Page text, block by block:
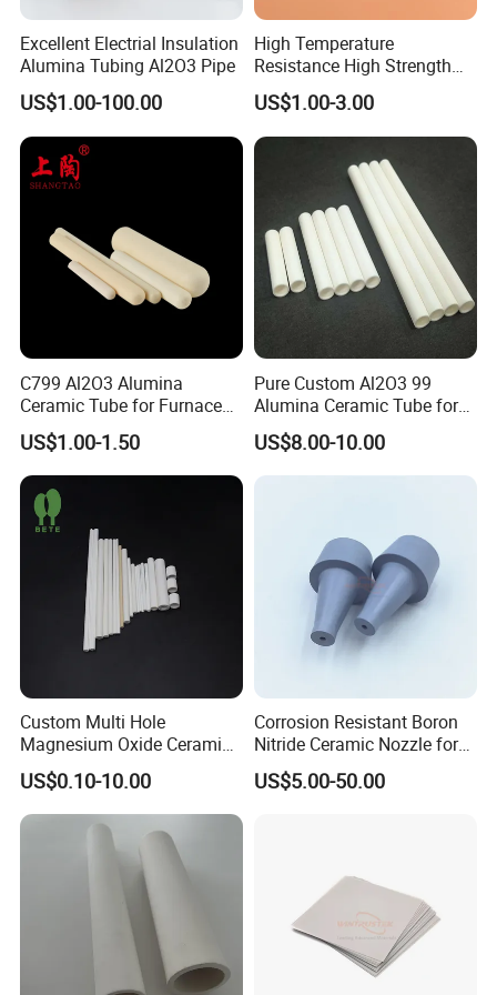
The life time is 10 times longer than ceramic nozzles.
They are good for cleaning, even small areas: weldments,
It can be used with water from a tap or with rust inhibitors
introduced through any simple pump, no special equipment is
required.
If your needed a non-standard nozzle, we also can produce it for
you.
Excellent Electrial Insulation
Alumina Tubing Al2O3 Pipe
US$1.00-100.00
High Temperature
Resistance High Strength
Wear-Resistant Zirconia
Ceramic Rod Shaft
Tubeindustrial Ceramic
Shaft
US$1.00-3.00
C799 Al2O3 Alumina
Ceramic Tube for Furnace
Processing
US$1.00-1.50
Pure Custom Al2O3 99
Alumina Ceramic Tube for
Furnace Part
US$8.00-10.00
Custom Multi Hole
Magnesium Oxide Ceramic
Tube MGO Insulating
Ceramic Pipe
US$0.10-10.00
Corrosion Resistant Boron
Nitride Ceramic Nozzle for
Metal Powder Production
US$5.00-50.00